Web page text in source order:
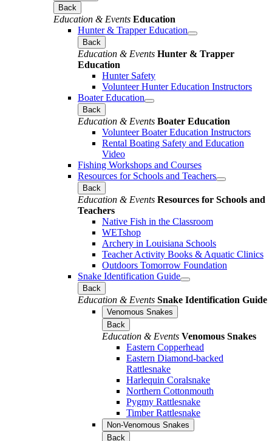
Back
Education & Events Education
Hunter & Trapper Education
Back
Education & Events Hunter & Trapper
Education
Hunter Safety
Volunteer Hunter Education Instructors
Boater Education
Back
Education & Events Boater Education
Volunteer Boater Education Instructors
Rental Boating Safety and Education
Video
Fishing Workshops and Courses
Resources for Schools and Teachers
Back
Education & Events Resources for Schools and
Teachers
Native Fish in the Classroom
WETshop
Archery in Louisiana Schools
Teacher Activity Books & Aquatic Clinics
Outdoors Tomorrow Foundation
Snake Identification Guide
Back
Education & Events Snake Identification Guide
Venomous Snakes
Back
Education & Events Venomous Snakes
Eastern Copperhead
Eastern Diamond-backed
Rattlesnake
Harlequin Coralsnake
Northern Cottonmouth
Pygmy Rattlesnake
Timber Rattlesnake
Non-Venomous Snakes
Back